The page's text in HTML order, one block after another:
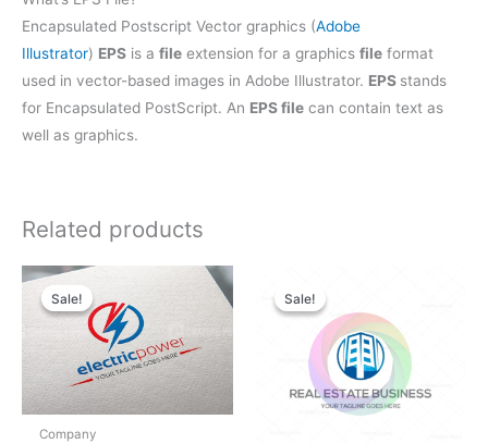
Encapsulated Postscript Vector graphics (Adobe
Illustrator) EPS is a file extension for a graphics file format
used in vector-based images in Adobe Illustrator. EPS stands
for Encapsulated PostScript. An EPS file can contain text as
well as graphics.
Related products
Sale!
Sale!
Company
Original
was:
$25.00.
is:
$19.00.
Sale!
Sale!
was:
$28.00.$21.00.